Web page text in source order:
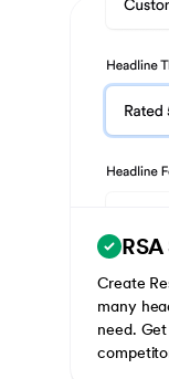
Create
many
need.